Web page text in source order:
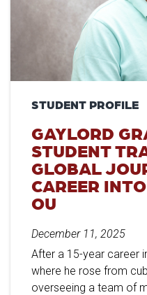
STUDENT PROFILE
GAYLORD
STUDENT
GLOBAL
CAREER
OU
December 11, 2025
After a 15-year career
where he rose from
overseeing a team of